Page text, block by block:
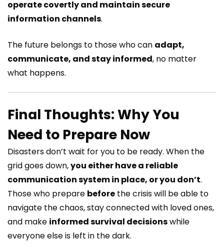
operate covertly and maintain secure
information channels.
The future belongs to those who can adapt,
communicate, and stay informed, no matter
what happens.
Final Thoughts: Why You
Need to Prepare Now
Disasters don’t wait for you to be ready. When the
grid goes down,you either have a reliable
communication system in place, or you don’t.
Those who prepare before the crisis will be able to
navigate the chaos, stay connected with loved ones,
and make informed survival decisionswhile
everyone else is left in the dark.